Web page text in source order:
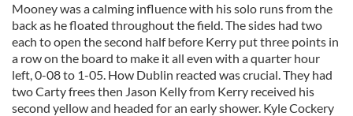
Mooney was a calming influence with his solo runs from the
back as he floated throughout the field. The sides had two
each to open the second half before Kerry put three points in
a row on the board to make it all even with a quarter hour
left, 0-08 to 1-05. How Dublin reacted was crucial. They had
two Carty frees then Jason Kelly from Kerry received his
second yellow and headed for an early shower. Kyle Cockery